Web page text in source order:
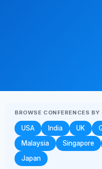
BROWSE CONFERENCES
USA India UK
Malaysia
Singapore
Japan